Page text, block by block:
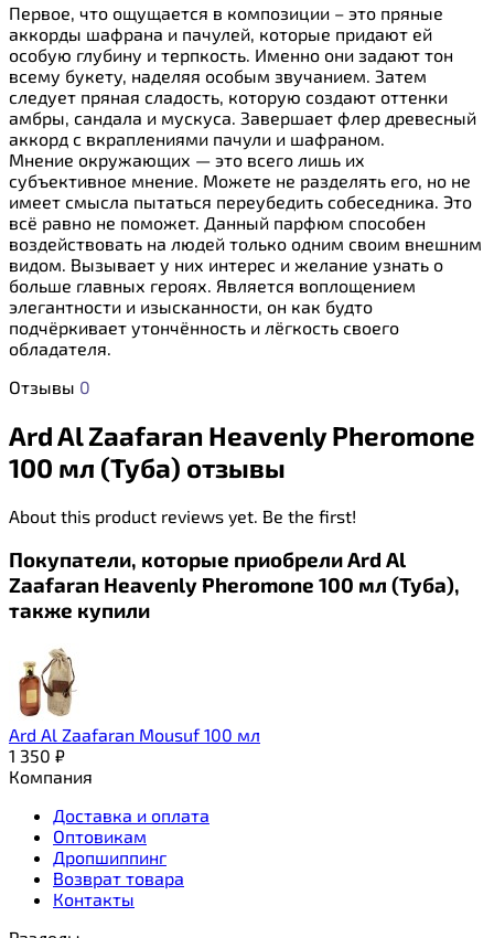
Первое, что ощущается в композиции – это пряные
аккорды шафрана и пачулей, которые придают ей
особую глубину и терпкость. Именно они задают тон
всему букету, наделяя особым звучанием. Затем
следует пряная сладость, которую создают оттенки
амбры, сандала и мускуса. Завершает флер древесный
аккорд с вкраплениями пачули и шафраном.
Мнение окружающих — это всего лишь их
субъективное мнение. Можете не разделять его, но не
имеет смысла пытаться переубедить собеседника. Это
всё равно не поможет. Данный парфюм способен
воздействовать на людей только одним своим внешним
видом. Вызывает у них интерес и желание узнать о
больше главных героях. Является воплощением
элегантности и изысканности, он как будто
подчёркивает утончённость и лёгкость своего
обладателя.
Отзывы 0
Ard Al Zaafaran Heavenly Pheromone
100 мл (Туба) отзывы
About this product reviews yet. Be the first!
Покупатели, которые приобрели Ard Al
Zaafaran Heavenly Pheromone 100 мл (Туба),
также купили
Ard Al Zaafaran Mousuf 100 мл
1 350 ₽
Компания
Доставка и оплата
Оптовикам
Дропшиппинг
Возврат товара
Контакты